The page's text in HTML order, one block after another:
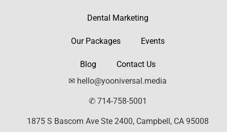
Dental Marketing
Our Packages Events
Blog
Contact Us
✉ hello@yooniversal.media
✆ 714-758-5001
1875 S Bascom Ave Ste 2400, Campbell, CA 95008